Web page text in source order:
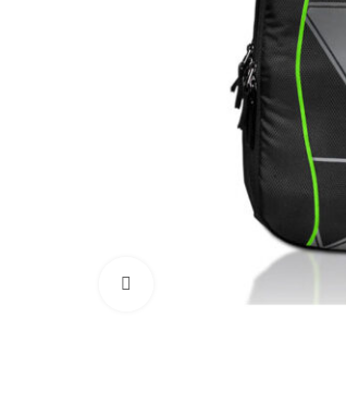
Click to enlarge